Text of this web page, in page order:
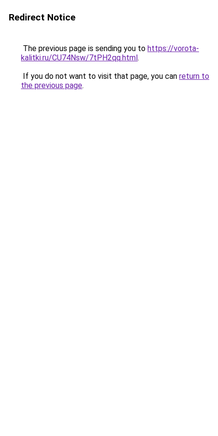
Redirect Notice
The previous page is sending you to https://vorota-
kalitki.ru/CU74Nsw/7tPH2qq.html.
If you do not want to visit that page, you can return to
the previous page.